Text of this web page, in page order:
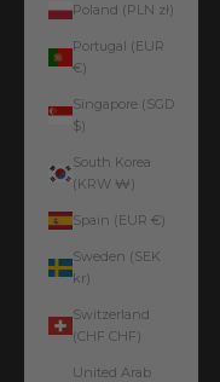
Poland (PLN zł)
Portugal (EUR
€)
Singapore (SGD
$)
South Korea
(KRW ₩)
Spain (EUR €)
Sweden (SEK
kr)
Switzerland
(CHF CHF)
United Arab